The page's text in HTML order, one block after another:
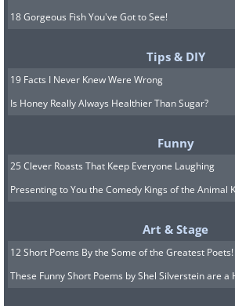
doubt.
Enthusiasts are probably
likeable personality type to
an enneagram. They’re
spontaneous. Their talents
numerous, being
different things they’re
lead to distraction.
18 Gorgeous Fish You've Got to See!
Tips & DIY
19 Facts I Never Knew Were Wrong
Is Honey Really Always Healthier Than Sugar?
Funny
25 Clever Roasts That Keep Everyone Laughing
Presenting to You the Comedy Kings of the Animal
Art & Stage
12 Short Poems By the Some of the Greatest Poets!
These Funny Short Poems by Shel Silverstein are a